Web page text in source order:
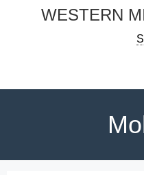
WESTERN